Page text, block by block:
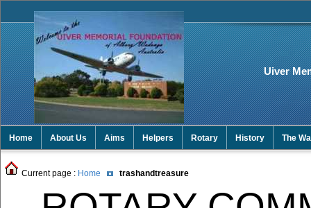
Uiver
Home About Us Aims Helpers Rotary History The
Current page : Home trashandtreasure